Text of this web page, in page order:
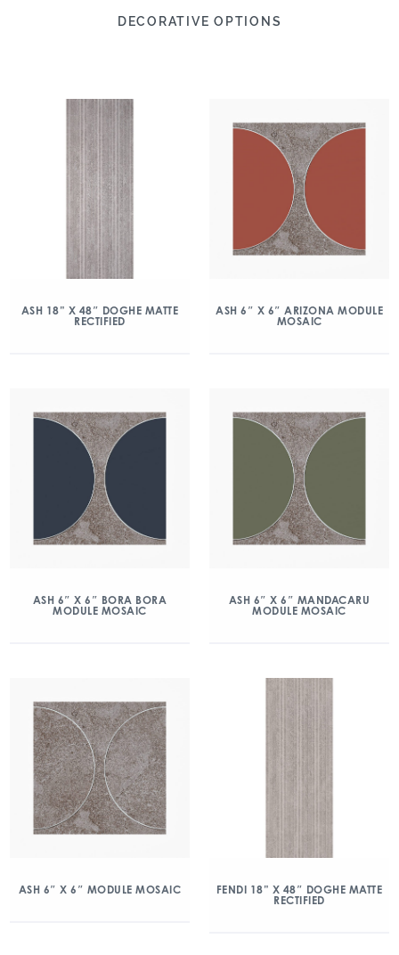
DECORATIVE OPTIONS
ASH 18” X 48″ DOGHE MATTE
RECTIFIED
ASH 6″ X 6″ ARIZONA MODULE
MOSAIC
ASH 6″ X 6″ BORA BORA
MODULE MOSAIC
ASH 6″ X 6″ MANDACARU
MODULE MOSAIC
ASH 6″ X 6″ MODULE MOSAIC
FENDI 18” X 48″ DOGHE MATTE
RECTIFIED